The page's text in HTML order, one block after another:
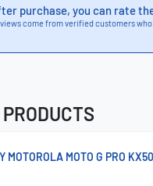
purchase, you can rate
come from verified customers
MOTOROLA MOTO G PRO